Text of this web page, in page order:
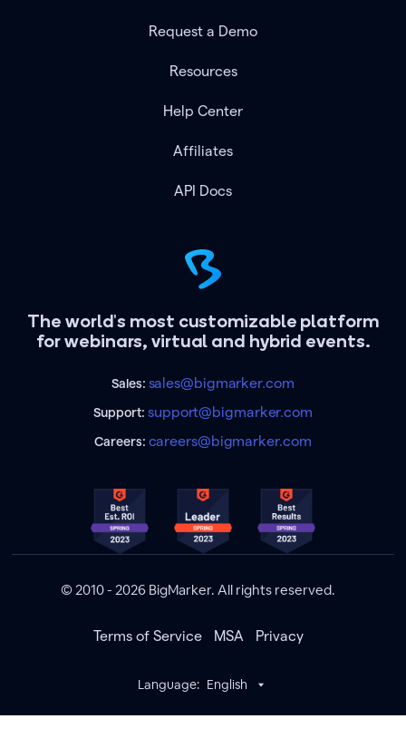
The world's most customizable platform
for webinars, virtual and hybrid events.
Sales: sales@bigmarker.com
Support:support@bigmarker.com
Careers: careers@bigmarker.com
Request a Demo
Resources
Help Center
Affiliates
API Docs
© 2010 - 2026 BigMarker. All rights reserved.
Terms of Service MSA Privacy
Language: English